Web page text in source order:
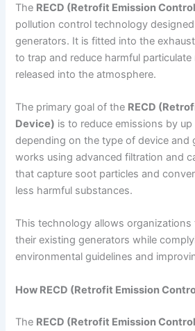
The RECD (Retrofit Emission
pollution control technology
generators. It is fitted into the
to trap and reduce harmful
released into the atmosphere.
The primary goal of the RECD
Device) is to reduce emissions by up
depending on the type of device and
works using advanced filtration and
that capture soot particles and
less harmful substances.
This technology allows
their existing generators while
environmental guidelines and
How RECD (Retrofit Emission
The RECD (Retrofit Emission